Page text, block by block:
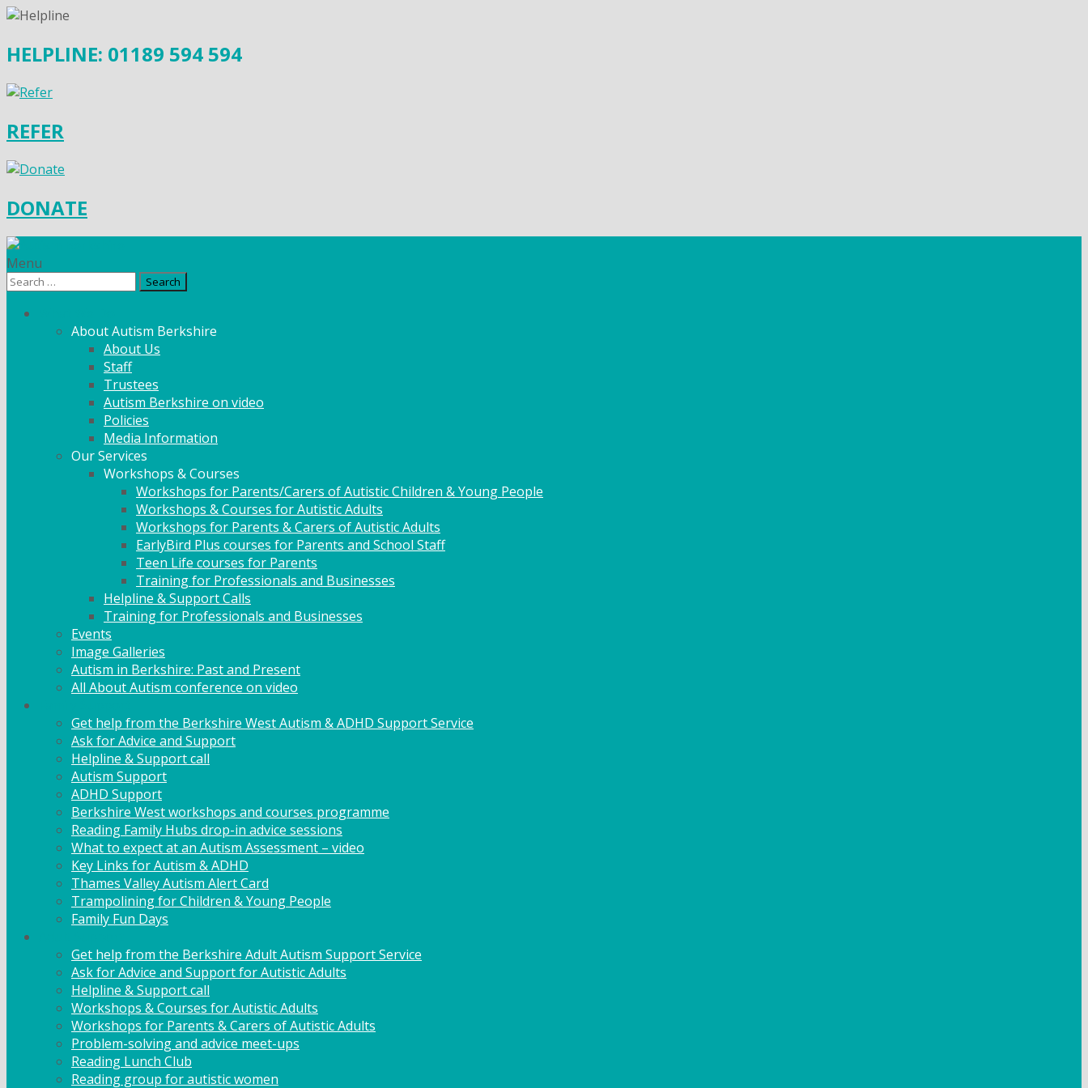
HELPLINE: 01189 594 594
REFER
DONATE
Menu
Search
About Autism Berkshire
About Us
Staff
Trustees
Autism Berkshire on video
Policies
Media Information
Our Services
Workshops & Courses
Workshops for Parents/Carers of Autistic Children & Young People
Workshops & Courses for Autistic Adults
Workshops for Parents & Carers of Autistic Adults
EarlyBird Plus courses for Parents and School Staff
Teen Life courses for Parents
Training for Professionals and Businesses
Helpline & Support Calls
Training for Professionals and Businesses
Events
Image Galleries
Autism in Berkshire: Past and Present
All About Autism conference on video
Get help from the Berkshire West Autism & ADHD Support Service
Ask for Advice and Support
Helpline & Support call
Autism Support
ADHD Support
Berkshire West workshops and courses programme
Reading Family Hubs drop-in advice sessions
What to expect at an Autism Assessment – video
Key Links for Autism & ADHD
Thames Valley Autism Alert Card
Trampolining for Children & Young People
Family Fun Days
Get help from the Berkshire Adult Autism Support Service
Ask for Advice and Support for Autistic Adults
Helpline & Support call
Workshops & Courses for Autistic Adults
Workshops for Parents & Carers of Autistic Adults
Problem-solving and advice meet-ups
Reading Lunch Club
Reading group for autistic women